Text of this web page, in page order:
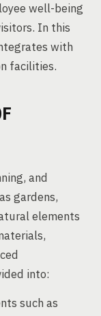
well-being
In this
with
facilities.
and
gardens,
elements
into:
such as